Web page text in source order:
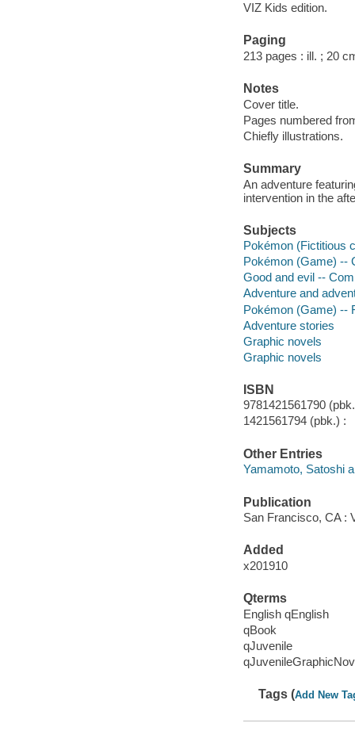
VIZ Kids edition.
Paging
213 pages : ill. ; 20
Notes
Cover title.
Pages numbered
Chiefly illustrations.
Summary
An adventure
intervention in the
Subjects
Pokémon (Fictitious
Pokémon (Game) --
Good and evil --
Adventure and
Pokémon (Game) --
Adventure stories
Graphic novels
Graphic novels
ISBN
9781421561790
1421561794 (pbk.) :
Other Entries
Yamamoto, Satoshi
Publication
San Francisco, CA :
Added
x201910
Qterms
English qEnglish
qBook
qJuvenile
Tags (Add New